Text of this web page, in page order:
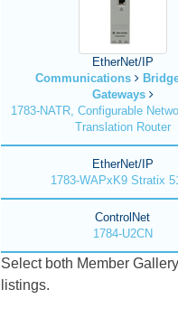
EtherNet/IP
Communications
Gateways
1783-NATR, Configurable
Translation Router
EtherNet/IP
1783-WAPxK9 Stratix
ControlNet
1784-U2CN
Select both Member
listings.